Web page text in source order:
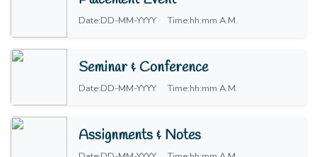
Date:DD-MM-YYYY Time:hh:mm A.M.
Seminar & Conference
Date:DD-MM-YYYY Time:hh:mm A.M.
Assignments & Notes